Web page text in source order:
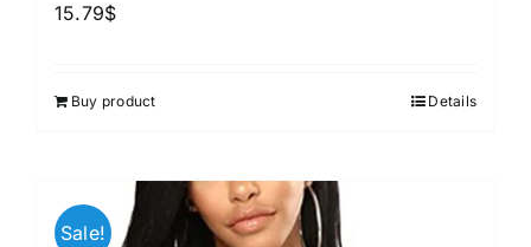
15.79$
Buy product Details
Sale!